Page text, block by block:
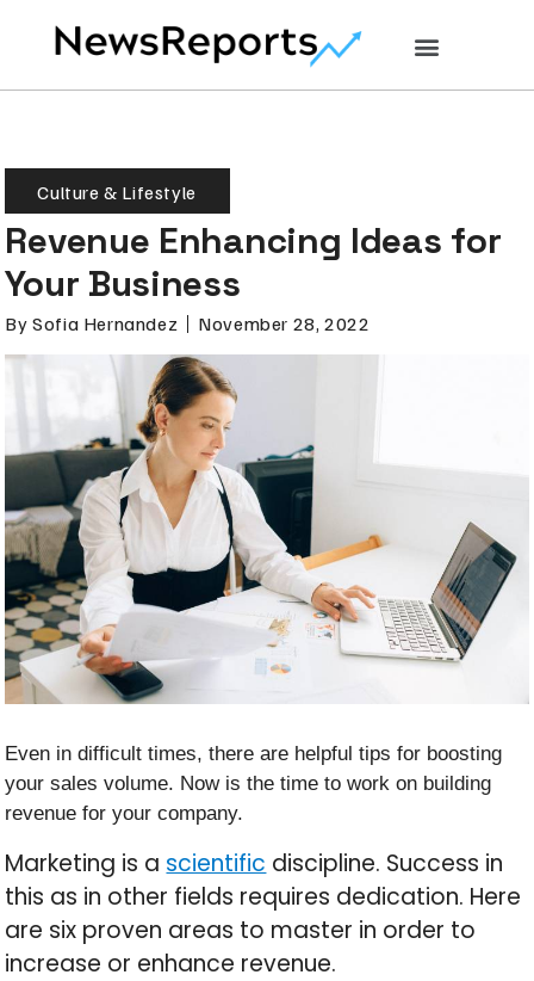
Culture & Lifestyle
Revenue Enhancing Ideas for
Your Business
By Sofia Hernandez November 28, 2022
Even in difficult times, there are helpful tips for boosting
your sales volume. Now is the time to work on building
revenue for your company.
Marketing is a scientific discipline. Success in
this as in other fields requires dedication. Here
are six proven areas to master in order to
increase or enhance revenue.